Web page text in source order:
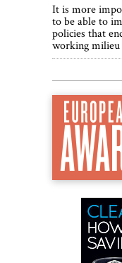
It is more
to be able to
policies that
working milieu